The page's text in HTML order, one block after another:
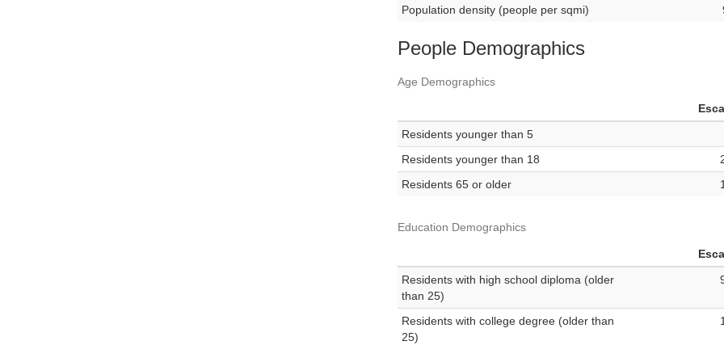
Population density (people per sqmi)
People Demographics
Age Demographics
Residents younger than 5
Residents younger than 18
Residents 65 or older
Education Demographics
Residents with high school diploma (older
than 25)
Residents with college degree (older than
25)